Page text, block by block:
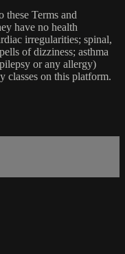
Terms and
have no health
irregularities; spinal,
of dizziness; asthma
or any allergy)
classes on this platform.